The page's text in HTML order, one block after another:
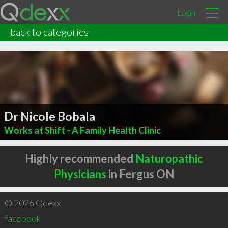
Login
back to categories
Dr Nicole Bobala
Works at Shift - A Family Health Clinic
Highly recommended Naturopathic
Physicians in Fergus ON
© 2026 Qdexx
facebook